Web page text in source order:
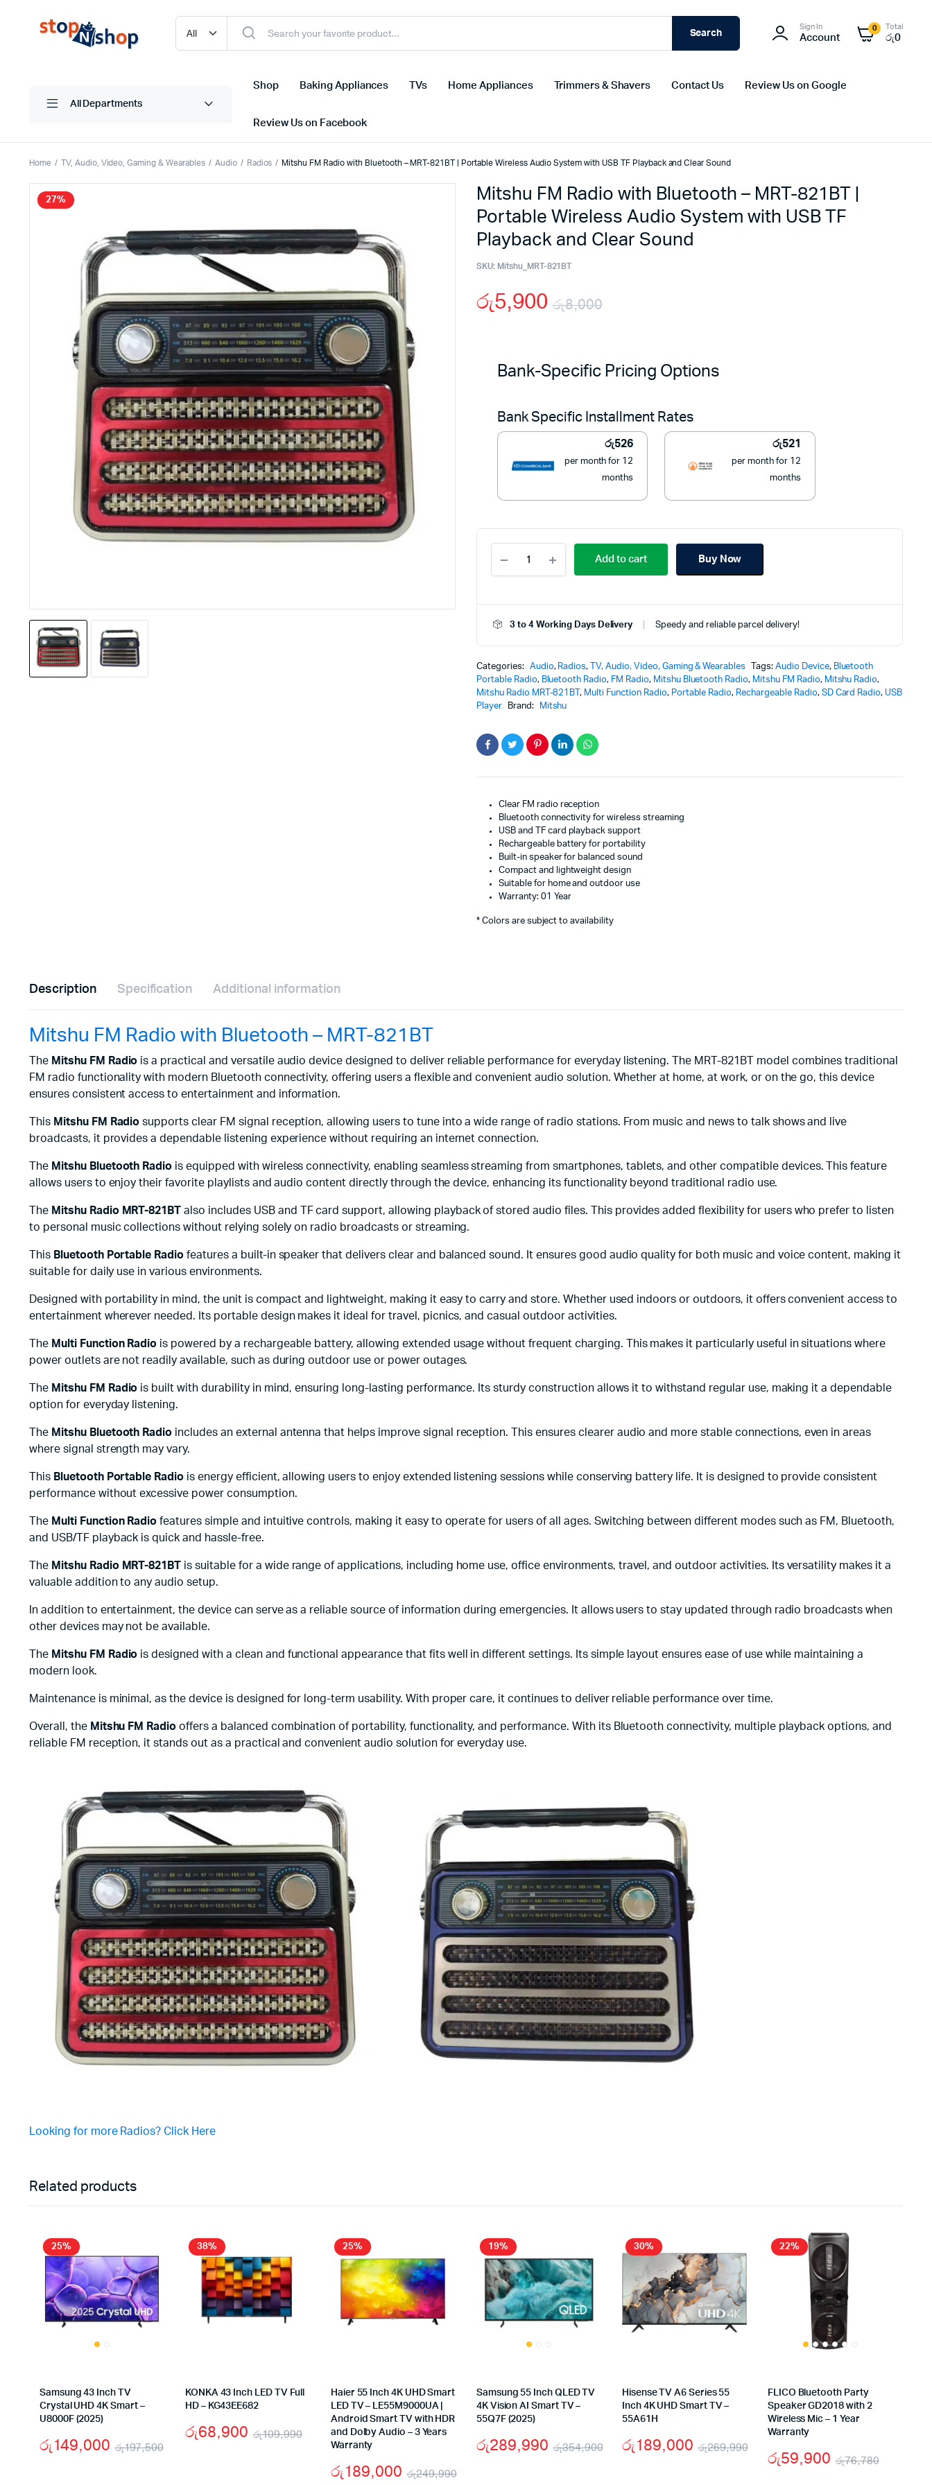
Search
Sign In
Account
0 Total
රු0
All Departments
Shop Baking Appliances TVs Home Appliances Trimmers & Shavers Contact Us Review Us on Google
Review Us on Facebook
Home TV, Audio, Video, Gaming & Wearables Audio Radios Mitshu FM Radio with Bluetooth – MRT-821BT | Portable Wireless Audio System with USB TF Playback and Clear Sound
27%
Mitshu FM Radio with Bluetooth – MRT-821BT |
Portable Wireless Audio System with USB TF
Playback and Clear Sound
SKU: Mitshu_MRT-821BT
රු8,000
price
රු8,000.
රු5,900
price
රු5,900.
Bank-Specific Pricing Options
Bank Specific Installment Rates
රු526
per month for 12
months
රු521
per month for 12
months
Radio
Bluetooth
MRT-
Portable
Wireless
Audio
System
USB
TF
Sound
quantity
Add to cart Buy Now
3 to 4 Working Days Delivery Speedy and reliable parcel delivery!
Categories: Audio, Radios, TV, Audio, Video, Gaming & Wearables Tags: Audio Device, Bluetooth
Portable Radio, Bluetooth Radio, FM Radio, Mitshu Bluetooth Radio, Mitshu FM Radio, Mitshu Radio,
Mitshu Radio MRT-821BT, Multi Function Radio, Portable Radio, Rechargeable Radio, SD Card Radio, USB
Player
Brand: Mitshu
Clear FM radio reception
Bluetooth connectivity for wireless streaming
USB and TF card playback support
Rechargeable battery for portability
Built-in speaker for balanced sound
Compact and lightweight design
Suitable for home and outdoor use
Warranty: 01 Year
* Colors are subject to availability
Description Specification Additional information
Mitshu FM Radio with Bluetooth – MRT-821BT
The Mitshu FM Radio is a practical and versatile audio device designed to deliver reliable performance for everyday listening. The MRT-821BT model combines traditional
FM radio functionality with modern Bluetooth connectivity, offering users a flexible and convenient audio solution. Whether at home, at work, or on the go, this device
ensures consistent access to entertainment and information.
This Mitshu FM Radio supports clear FM signal reception, allowing users to tune into a wide range of radio stations. From music and news to talk shows and live
broadcasts, it provides a dependable listening experience without requiring an internet connection.
The Mitshu Bluetooth Radio is equipped with wireless connectivity, enabling seamless streaming from smartphones, tablets, and other compatible devices. This feature
allows users to enjoy their favorite playlists and audio content directly through the device, enhancing its functionality beyond traditional radio use.
The Mitshu Radio MRT-821BT also includes USB and TF card support, allowing playback of stored audio files. This provides added flexibility for users who prefer to listen
to personal music collections without relying solely on radio broadcasts or streaming.
This Bluetooth Portable Radio features a built-in speaker that delivers clear and balanced sound. It ensures good audio quality for both music and voice content, making it
suitable for daily use in various environments.
Designed with portability in mind, the unit is compact and lightweight, making it easy to carry and store. Whether used indoors or outdoors, it offers convenient access to
entertainment wherever needed. Its portable design makes it ideal for travel, picnics, and casual outdoor activities.
The Multi Function Radio is powered by a rechargeable battery, allowing extended usage without frequent charging. This makes it particularly useful in situations where
power outlets are not readily available, such as during outdoor use or power outages.
The Mitshu FM Radio is built with durability in mind, ensuring long-lasting performance. Its sturdy construction allows it to withstand regular use, making it a dependable
option for everyday listening.
The Mitshu Bluetooth Radio includes an external antenna that helps improve signal reception. This ensures clearer audio and more stable connections, even in areas
where signal strength may vary.
This Bluetooth Portable Radio is energy efficient, allowing users to enjoy extended listening sessions while conserving battery life. It is designed to provide consistent
performance without excessive power consumption.
The Multi Function Radio features simple and intuitive controls, making it easy to operate for users of all ages. Switching between different modes such as FM, Bluetooth,
and USB/TF playback is quick and hassle-free.
The Mitshu Radio MRT-821BT is suitable for a wide range of applications, including home use, office environments, travel, and outdoor activities. Its versatility makes it a
valuable addition to any audio setup.
In addition to entertainment, the device can serve as a reliable source of information during emergencies. It allows users to stay updated through radio broadcasts when
other devices may not be available.
The Mitshu FM Radio is designed with a clean and functional appearance that fits well in different settings. Its simple layout ensures ease of use while maintaining a
modern look.
Maintenance is minimal, as the device is designed for long-term usability. With proper care, it continues to deliver reliable performance over time.
Overall, the Mitshu FM Radio offers a balanced combination of portability, functionality, and performance. With its Bluetooth connectivity, multiple playback options, and
reliable FM reception, it stands out as a practical and convenient audio solution for everyday use.
Looking for more Radios? Click Here
Related products
25%
Samsung 43 Inch TV
Crystal UHD 4K Smart –
U8000F (2025)
රු197,500
රු149,000
38%
KONKA 43 Inch LED TV Full
HD – KG43EE682
රු109,990
Original
price
රු68,900
Current
price
25%
Haier 55 Inch 4K UHD Smart
LED TV – LE55M9000UA |
Android Smart TV with HDR
and Dolby Audio – 3 Years
Warranty
රු249,990
රු189,000
19%
Samsung 55 Inch QLED TV
4K Vision AI Smart TV –
55Q7F (2025)
රු354,900
රු289,990
30%
Hisense TV A6 Series 55
Inch 4K UHD Smart TV –
55A61H
රු269,990
Original
රු189,000
Current
22%
FLICO Bluetooth Party
Speaker GD2018 with 2
Wireless Mic – 1 Year
Warranty
රු76,780
රු59,900